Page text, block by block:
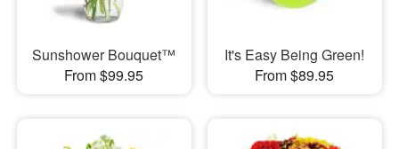
Sunshower Bouquet™
From $99.95
It's Easy Being Green!
From $89.95